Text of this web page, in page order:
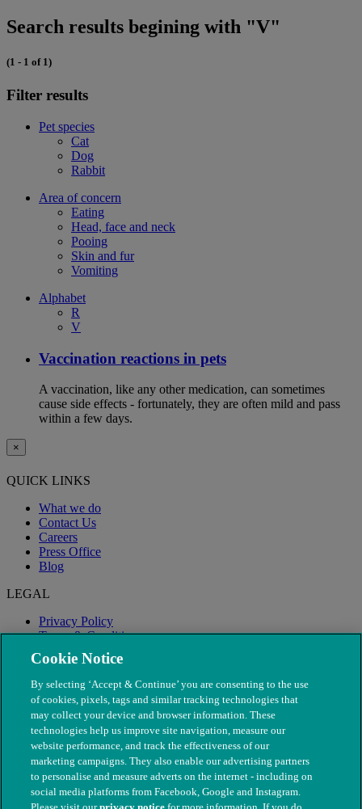
Search results begining with "V"
(1 - 1 of 1)
Filter results
Pet species
Cat
Dog
Rabbit
Area of concern
Eating
Head, face and neck
Pooing
Skin and fur
Vomiting
Alphabet
R
V
Vaccination reactions in pets
A vaccination, like any other medication, can sometimes
cause side effects - fortunately, they are often mild and pass
within a few days.
×
QUICK LINKS
What we do
Contact Us
Careers
Press Office
Blog
LEGAL
Privacy Policy
Terms & Conditions
Modern Slavery
Cookie Notice
By selecting ‘Accept & Continue’ you are consenting to the use
of cookies, pixels, tags and similar tracking technologies that
may collect your device and browser information. These
technologies help us improve site navigation, measure our
website performance, and track the effectiveness of our
marketing campaigns. They also enable our advertising partners
to personalise and measure adverts on the internet - including on
social media platforms from Facebook, Google and Instagram.